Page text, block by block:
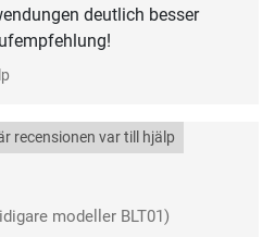
deutlich besser
recensionen var till hjälp
modeller BLT01)